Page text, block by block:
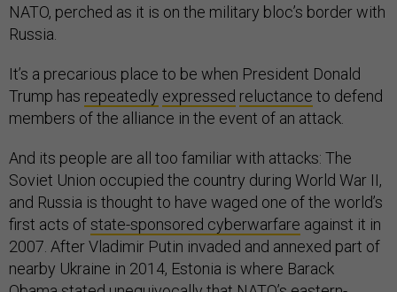
NATO, perched as it is on the military bloc’s border with
Russia.
It’s a precarious place to be when President Donald
Trump has repeatedly expressed reluctance to defend
members of the alliance in the event of an attack.
And its people are all too familiar with attacks: The
Soviet Union occupied the country during World War II,
and Russia is thought to have waged one of the world’s
first acts ofstate-sponsored cyberwarfare against it in
2007. After Vladimir Putin invaded and annexed part of
nearby Ukraine in 2014, Estonia is where Barack